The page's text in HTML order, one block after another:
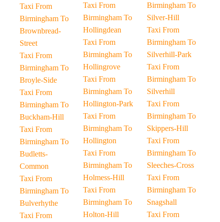
Taxi From
Birmingham To
Brownbread-
Street
Taxi From
Birmingham To
Broyle-Side
Taxi From
Birmingham To
Buckham-Hill
Taxi From
Birmingham To
Budletts-
Common
Taxi From
Birmingham To
Bulverhythe
Taxi From
Taxi From
Birmingham To
Hollingdean
Taxi From
Birmingham To
Hollingrove
Taxi From
Birmingham To
Hollington-Park
Taxi From
Birmingham To
Hollington
Taxi From
Birmingham To
Holmess-Hill
Taxi From
Birmingham To
Holton-Hill
Birmingham To
Silver-Hill
Taxi From
Birmingham To
Silverhill-Park
Taxi From
Birmingham To
Silverhill
Taxi From
Birmingham To
Skippers-Hill
Taxi From
Birmingham To
Sleeches-Cross
Taxi From
Birmingham To
Snagshall
Taxi From